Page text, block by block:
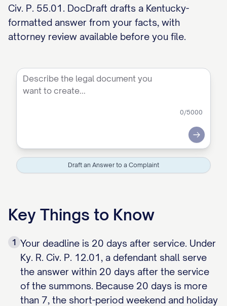
Civ. P. 55.01. DocDraft drafts a Kentucky-
formatted answer from your facts, with
attorney review available before you file.
0/5000
Submit
Draft an Answer to a Complaint
Key Things to Know
1 Your deadline is 20 days after service. Under
Ky. R. Civ. P. 12.01, a defendant shall serve
the answer within 20 days after the service
of the summons. Because 20 days is more
than 7, the short-period weekend and holiday